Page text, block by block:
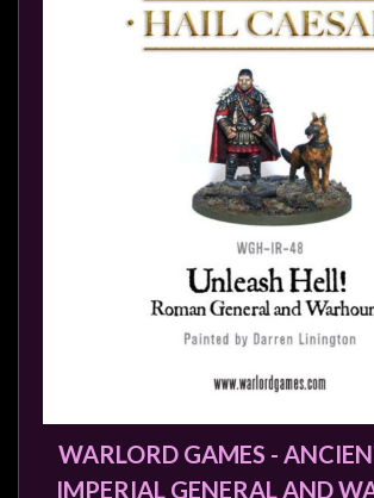
WARLORD GAMES -
IMPERIAL GENERAL AND